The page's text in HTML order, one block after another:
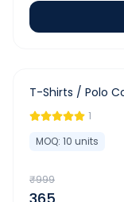
- 63%
T-Shirts / Polo
1
MOQ: 10 units
₹999